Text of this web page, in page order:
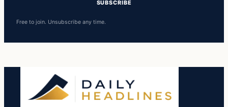
SUBSCRIBE
Free to join. Unsubscribe any time.